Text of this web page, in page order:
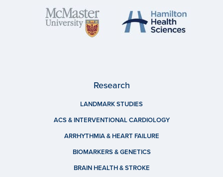
Research
LANDMARK STUDIES
ACS & INTERVENTIONAL CARDIOLOGY
ARRHYTHMIA & HEART FAILURE
BIOMARKERS & GENETICS
BRAIN HEALTH & STROKE